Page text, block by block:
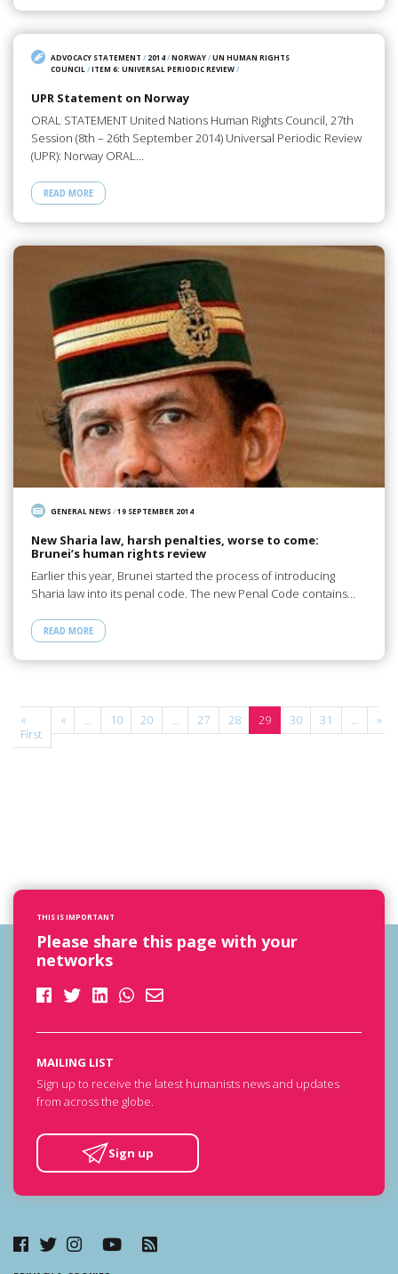
ADVOCACY STATEMENT / 2014/NORWAY/UN HUMAN RIGHTS
COUNCIL /ITEM 6: UNIVERSAL PERIODIC REVIEW/
UPR Statement on Norway
ORAL STATEMENT United Nations Human Rights Council, 27th
Session (8th – 26th September 2014) Universal Periodic Review
(UPR): Norway ORAL…
READ MORE
GENERAL NEWS/19 SEPTEMBER 2014
New Sharia law, harsh penalties, worse to come:
Brunei’s human rights review
Earlier this year, Brunei started the process of introducing
Sharia law into its penal code. The new Penal Code contains…
READ MORE
«
First
« ... 10 20 ... 27 28 29 30 31 ... »
THIS IS IMPORTANT
Please share this page with your
networks
MAILING LIST
Sign up to receive the latest humanists news and updates
from across the globe.
Sign up